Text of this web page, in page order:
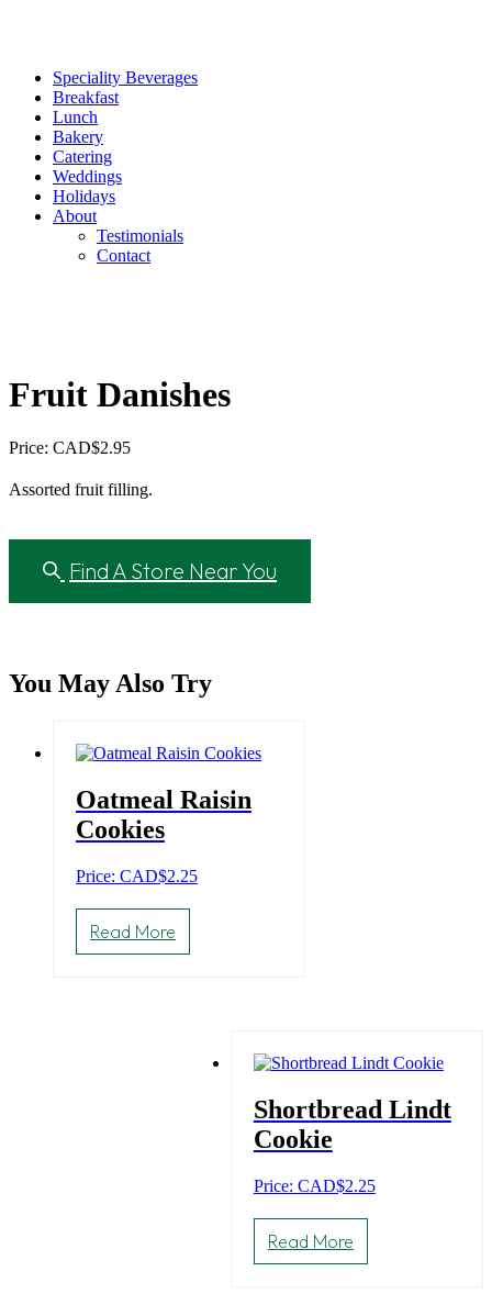
Speciality Beverages
Breakfast
Lunch
Bakery
Catering
Weddings
Holidays
About
Testimonials
Contact
Fruit Danishes
Price: CAD$2.95
Assorted fruit filling.
Find A Store Near You
You May Also Try
Oatmeal Raisin
Cookies
Price: CAD$2.25
Read More
Shortbread Lindt
Cookie
Price: CAD$2.25
Read More